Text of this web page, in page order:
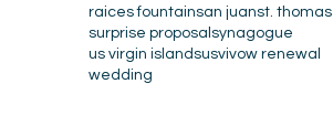
raices fountainsan juanst. thomas
surprise proposal synagogue
us virgin islandsusvivow renewal
wedding